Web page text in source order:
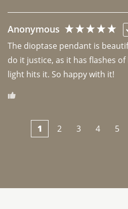
Anonymous
The dioptase pendant is
do it justice, as it has flashes
light hits it. So happy with it!
1 2 3 4 5